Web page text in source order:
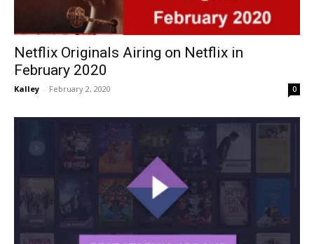
Netflix Originals Airing on Netflix in
February 2020
Kalley - February 2, 2020 0